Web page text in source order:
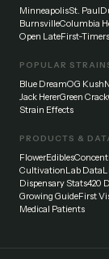
MinneapolisSt. Paul
BurnsvilleColumbia
Open LateFirst-Timers
POPULAR
Blue DreamOG Kush
Jack HererGreen Crack
Strain Effects
PRODUCTS &
FlowerEdibles
CultivationLab Data
Dispensary Stats420
Growing GuideFirst
Medical Patients